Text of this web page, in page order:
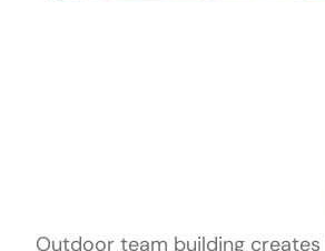
Outdoor team building